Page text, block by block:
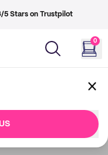
5 Stars on Trustpilot
0